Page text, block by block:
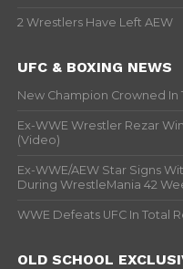
2 Wrestlers Have Left AEW
UFC & BOXING NEWS
New Champion Crowned In
Ex-WWE Wrestler Rezar
(Video)
Ex-WWE/AEW Star Signs
During WrestleMania 42
WWE Defeats UFC In Total
OLD SCHOOL